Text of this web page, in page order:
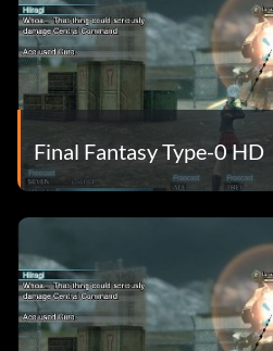
Final Fantasy Type-0 HD